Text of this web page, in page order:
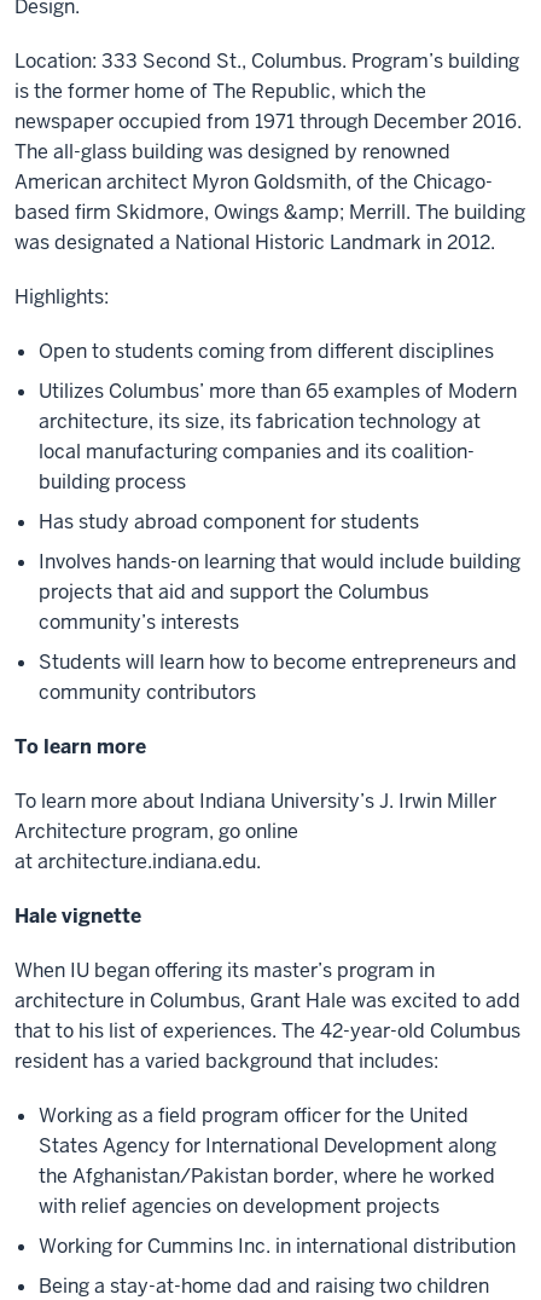
Design.
Location: 333 Second St., Columbus. Program’s building
is the former home of The Republic, which the
newspaper occupied from 1971 through December 2016.
The all-glass building was designed by renowned
American architect Myron Goldsmith, of the Chicago-
based firm Skidmore, Owings &amp; Merrill. The building
was designated a National Historic Landmark in 2012.
Highlights:
Open to students coming from different disciplines
Utilizes Columbus’ more than 65 examples of Modern
architecture, its size, its fabrication technology at
local manufacturing companies and its coalition-
building process
Has study abroad component for students
Involves hands-on learning that would include building
projects that aid and support the Columbus
community’s interests
Students will learn how to become entrepreneurs and
community contributors
To learn more
To learn more about Indiana University’s J. Irwin Miller
Architecture program, go online
at architecture.indiana.edu.
Hale vignette
When IU began offering its master’s program in
architecture in Columbus, Grant Hale was excited to add
that to his list of experiences. The 42-year-old Columbus
resident has a varied background that includes:
Working as a field program officer for the United
States Agency for International Development along
the Afghanistan/Pakistan border, where he worked
with relief agencies on development projects
Working for Cummins Inc. in international distribution
Being a stay-at-home dad and raising two children